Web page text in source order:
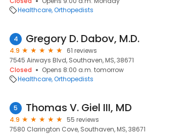
Healthcare Orthopedists
4 Gregory D. Dabov, M.D.
4.9
61 reviews
7545 Airways Blvd, Southaven, MS, 38671
Closed
Opens 8:00 a.m. tomorrow
Healthcare Orthopedists
5 Thomas V. Giel III, MD
4.9
55 reviews
7580 Clarington Cove, Southaven, MS, 38671